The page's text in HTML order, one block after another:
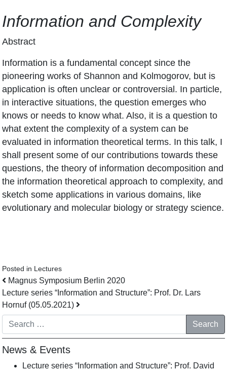
Information and Complexity
Abstract
Information is a fundamental concept since the
pioneering works of Shannon and Kolmogorov, but is
application is often unclear or controversial. In particle,
in interactive situations, the question emerges who
knows or needs to know what. Also, it is a question to
what extent the complexity of a system can be
evaluated in information theoretical terms. In this talk, I
shall present some of our contributions towards these
questions, the theory of information decomposition and
the information theoretical approach to complexity, and
sketch some applications in various domains, like
evolutionary and molecular biology or strategy science.
Posted in Lectures
Post navigation
Magnus Symposium Berlin 2020
Lecture series “Information and Structure”: Prof. Dr. Lars
Hornuf (05.05.2021)
Search
News & Events
Lecture series “Information and Structure”: Prof. David